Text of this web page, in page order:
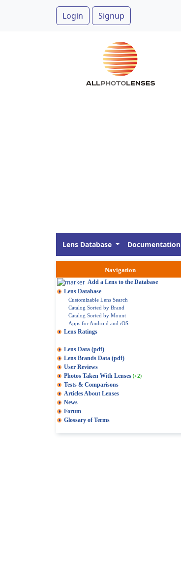
Login Signup
Lens Database Documentation
Navigation
Add a Lens to the Database
Lens Database
Customizable Lens Search
Catalog Sorted by Brand
Catalog Sorted by Mount
Apps for Android and iOS
Lens Ratings
Lens Data (pdf)
Lens Brands Data (pdf)
User Reviews
Photos Taken With Lenses (+2)
Tests & Comparisons
Articles About Lenses
News
Forum
Glossary of Terms